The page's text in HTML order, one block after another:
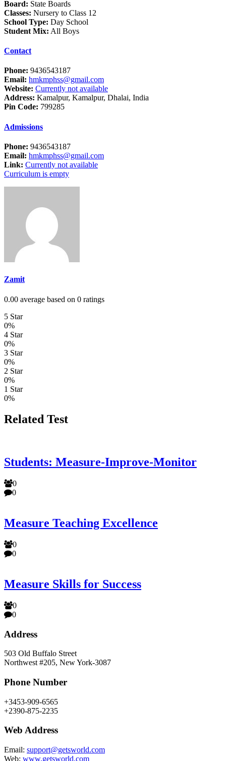
Board: State Boards
Classes: Nursery to Class 12
School Type: Day School
Student Mix: All Boys
Contact
Phone: 9436543187
Email: hmkmphss@gmail.com
Website: Currently not available
Address: Kamalpur, Kamalpur, Dhalai, India
Pin Code: 799285
Admissions
Phone: 9436543187
Email: hmkmphss@gmail.com
Link: Currently not available
Curriculum is empty
Zamit
0.00 average based on 0 ratings
5 Star
0%
4 Star
0%
3 Star
0%
2 Star
0%
1 Star
0%
Related Test
Students: Measure-Improve-Monitor
0
0
Measure Teaching Excellence
0
0
Measure Skills for Success
0
0
Address
503 Old Buffalo Street
Northwest #205, New York-3087
Phone Number
+3453-909-6565
+2390-875-2235
Web Address
Email: support@getsworld.com
Web: www.getsworld.com